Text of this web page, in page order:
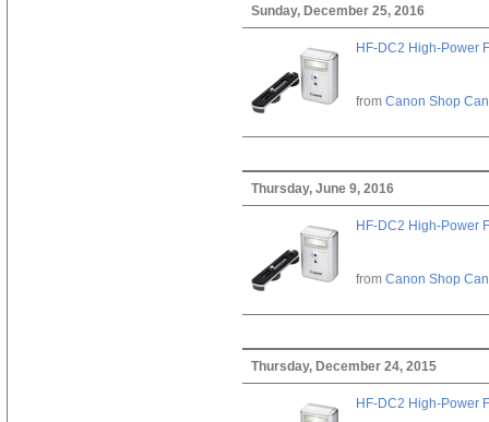
Sunday, December 25, 2016
HF-DC2 High-Power
from Canon Shop
Thursday, June 9, 2016
HF-DC2 High-Power
from Canon Shop
Thursday, December 24, 2015
HF-DC2 High-Power